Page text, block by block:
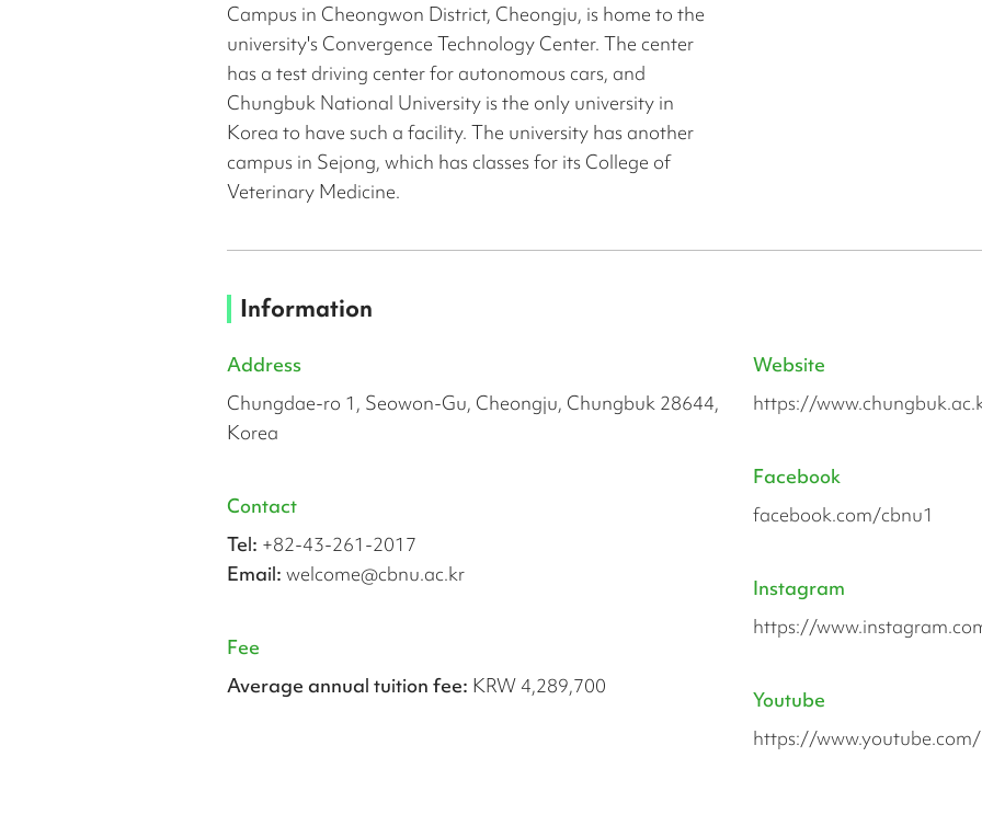
Campus in Cheongwon District, Cheongju, is home to the
university's Convergence Technology Center. The center
has a test driving center for autonomous cars, and
Chungbuk National University is the only university in
Korea to have such a facility. The university has another
campus in Sejong, which has classes for its College of
Veterinary Medicine.
Information
Address
Chungdae-ro 1, Seowon-Gu, Cheongju, Chungbuk 28644,
Korea
Contact
Tel: +82-43-261-2017
Email: welcome@cbnu.ac.kr
Fee
Average annual tuition fee: KRW 4,289,700
Website
https://
Facebook
facebook.com/cbnu1
Instagram
https://
Youtube
https://